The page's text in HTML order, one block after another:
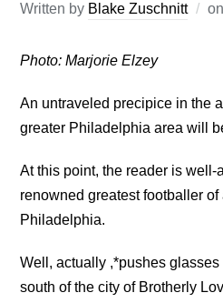
Written by Blake Zuschnitt
Photo: Marjorie Elzey
An untraveled precipice in the
greater Philadelphia area will
At this point, the reader is
renowned greatest footballer
Philadelphia.
Well, actually ,*pushes
south of the city of Brotherly